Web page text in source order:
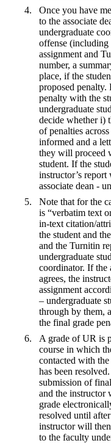
Once you have
to the associate
undergraduate
offense (including
assignment and
number, a
place, if the
proposed penalty.
penalty with the
undergraduate
decide whether i)
of penalties
informed and a
they will proceed
student. If the
instructor’s
associate dean -
Note that for the
is “verbatim text
in-text citation/
the student and
and the Turnitin
undergraduate
coordinator. If the
agrees, the
assignment
– undergraduate
through by them,
the final grade
A grade of UR is
course in which
contacted with
has been
submission of
and the instructor
grade
resolved until
instructor will
to the faculty